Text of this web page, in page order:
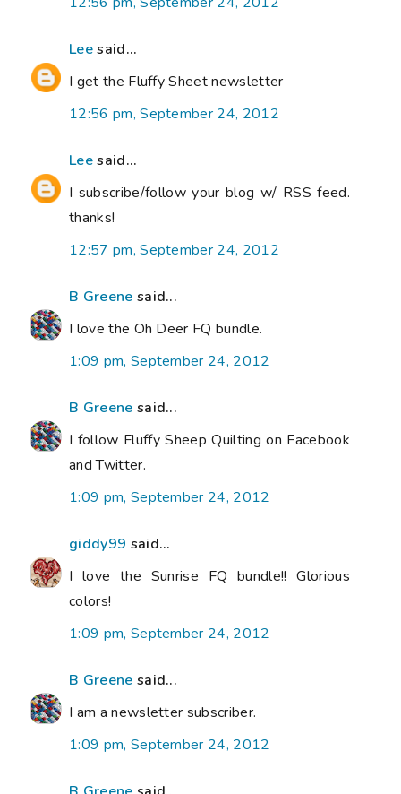
Leesaid...
I get the Fluffy Sheet newsletter
12:56 pm, September 24, 2012
Leesaid...
I subscribe/follow your blog w/ RSS feed.
thanks!
12:57 pm, September 24, 2012
B Greene said...
I love the Oh Deer FQ bundle.
1:09 pm, September 24, 2012
B Greene said...
I follow Fluffy Sheep Quilting on Facebook
and Twitter.
1:09 pm, September 24, 2012
giddy99 said...
I love the Sunrise FQ bundle!! Glorious
colors!
1:09 pm, September 24, 2012
B Greene said...
I am a newsletter subscriber.
1:09 pm, September 24, 2012